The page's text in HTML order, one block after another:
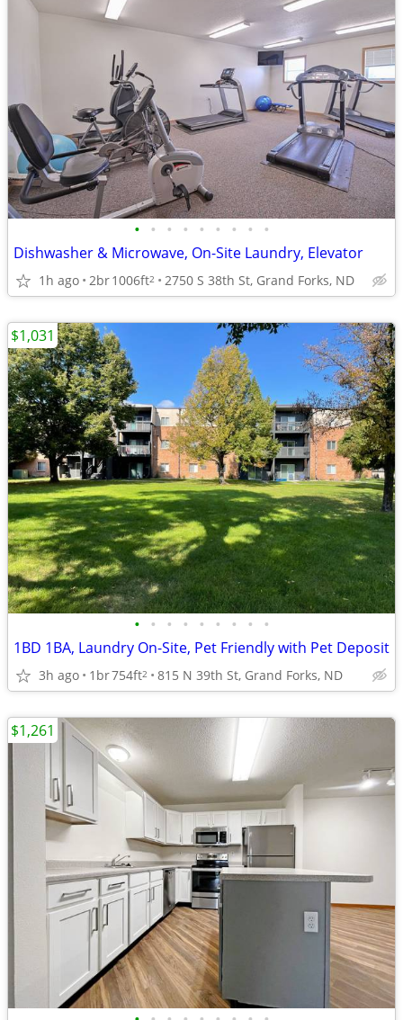
• • • • • • • • •
Dishwasher & Microwave, On-Site Laundry, Elevator
1h ago 2br1006ft2 2750 S 38th St, Grand Forks, ND
• • • • • • • • •
1BD 1BA, Laundry On-Site, Pet Friendly with Pet Deposit
3h ago 1br754ft2 815 N 39th St, Grand Forks, ND
$1,031
$1,261